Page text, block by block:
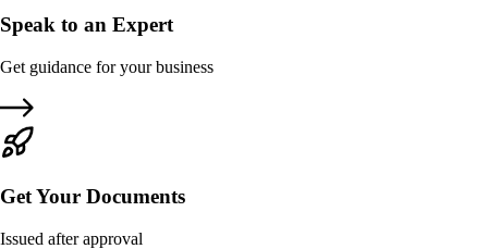
Speak to an Expert
Get guidance for your business
Get Your Documents
Issued after approval